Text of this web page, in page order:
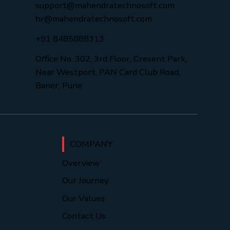
support@mahendratechnosoft.com
hr@mahendratechnosoft.com
+91 8485888313
Office No. 302, 3rd Floor, Cresent Park,
Near Westport, PAN Card Club Road,
Baner, Pune
COMPANY
Overview
Our Journey
Our Values
Contact Us